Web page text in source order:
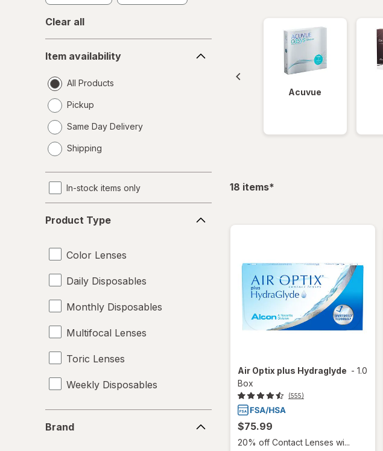
Clear all
availability
Item availability
All Products
Pickup
Same Day Delivery
a
Shipping
In-stock items only
Type
Product Type
Color Lenses
Daily Disposables
Monthly Disposables
Multifocal Lenses
Toric Lenses
Weekly Disposables
Brand
Acuvue
18 itemsfiltered
*
Air Optix plus Hydraglyde - 1.0
Box
(555)
$75.99
20% off Contact Lenses wi...